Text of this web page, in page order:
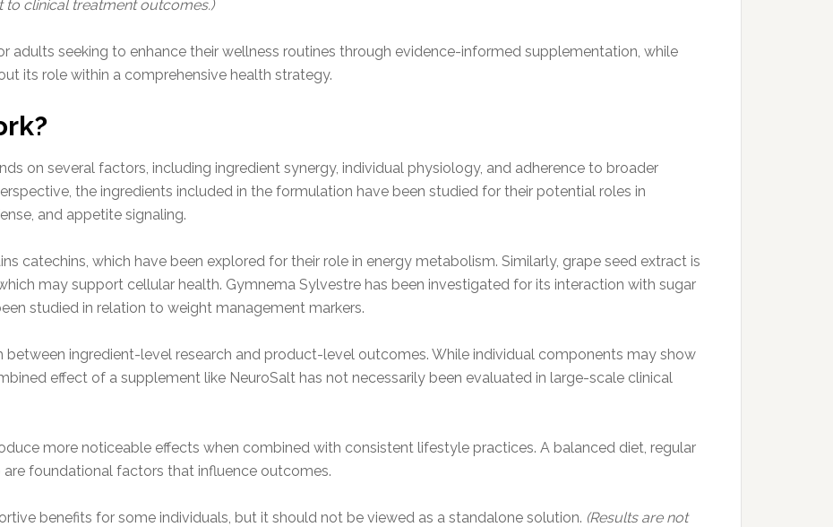
clinical treatment outcomes.)
adults seeking to enhance their wellness routines through evidence-informed supplementation, while
its role within a comprehensive health strategy.
on several factors, including ingredient synergy, individual physiology, and adherence to broader
the ingredients included in the formulation have been studied for their potential roles in
and appetite signaling.
catechins, which have been explored for their role in energy metabolism. Similarly, grape seed extract is
may support cellular health. Gymnema Sylvestre has been investigated for its interaction with sugar
studied in relation to weight management markers.
between ingredient-level research and product-level outcomes. While individual components may show
effect of a supplement like NeuroSalt has not necessarily been evaluated in large-scale clinical
more noticeable effects when combined with consistent lifestyle practices. A balanced diet, regular
foundational factors that influence outcomes.
benefits for some individuals, but it should not be viewed as a standalone solution. (Results are not